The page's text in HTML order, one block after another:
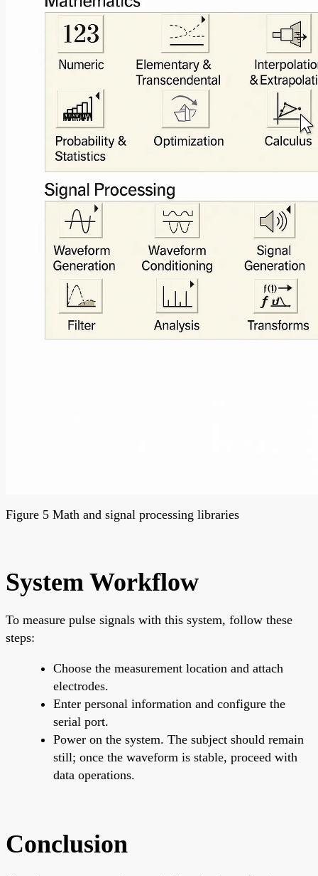
Figure 5 Math and signal processing libraries
System Workflow
To measure pulse signals with this system, follow these
steps:
Choose the measurement location and attach
electrodes.
Enter personal information and configure the
serial port.
Power on the system. The subject should remain
still; once the waveform is stable, proceed with
data operations.
Conclusion